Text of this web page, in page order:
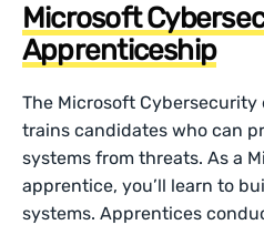
Microsoft
Apprenticeship
The Microsoft
trains candidates who can
systems from threats. As a
apprentice, you’ll learn to
systems. Apprentices